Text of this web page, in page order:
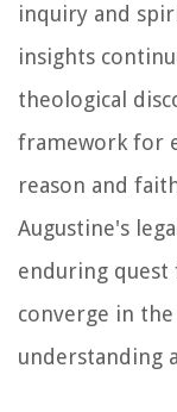
inquiry and
insights
theological
framework for
reason and
Augustine's
enduring
converge in
understanding